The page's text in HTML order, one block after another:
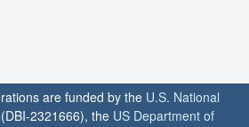
are funded by the U.S. National
(DBI-2321666), the US Department of